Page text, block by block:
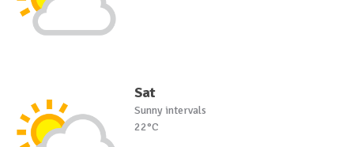
Sat
Sunny intervals
22°C